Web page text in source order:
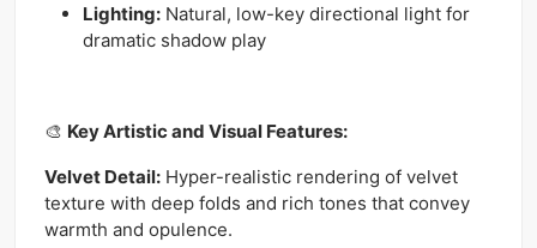
Lighting: Natural, low-key directional light for
dramatic shadow play
🎨 Key Artistic and Visual Features:
Velvet Detail: Hyper-realistic rendering of velvet
texture with deep folds and rich tones that convey
warmth and opulence.